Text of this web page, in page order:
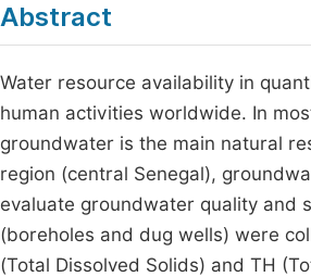
Abstract
Water resource availability in
human activities worldwide. In
groundwater is the main natural
region (central Senegal),
evaluate groundwater quality and
(boreholes and dug wells) were
(Total Dissolved Solids) and TH